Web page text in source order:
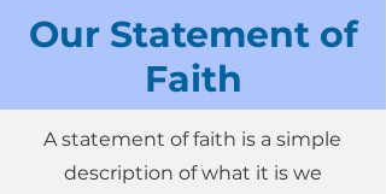
Our Statement of
Faith
A statement of faith is a simple
description of what it is we